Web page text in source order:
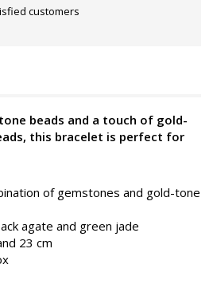
customers
beads and a touch of gold-
this bracelet is perfect for
of gemstones and gold-tone
agate and green jade
23 cm